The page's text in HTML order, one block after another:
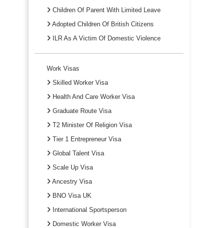
Children Of Parent With Limited Leave
Adopted Children Of British Citizens
ILR As A Victim Of Domestic Violence
Work Visas
Skilled Worker Visa
Health And Care Worker Visa
Graduate Route Visa
T2 Minister Of Religion Visa
Tier 1 Entrepreneur Visa
Global Talent Visa
Scale Up Visa
Ancestry Visa
BNO Visa UK
International Sportsperson
Domestic Worker Visa